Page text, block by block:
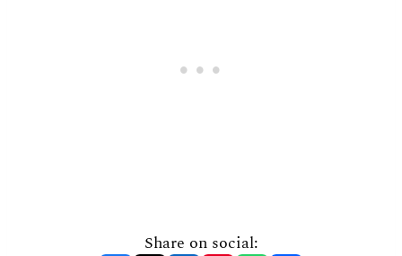
Share on social: